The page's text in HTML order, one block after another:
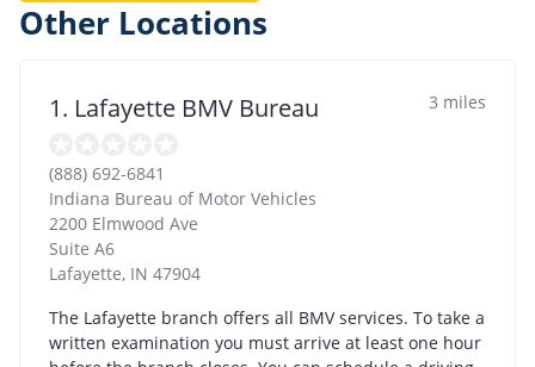
Other Locations
1. Lafayette BMV Bureau 3 miles
(888) 692-6841
Indiana Bureau of Motor Vehicles
2200 Elmwood Ave
Suite A6
Lafayette, IN 47904
The Lafayette branch offers all BMV services. To take a
written examination you must arrive at least one hour